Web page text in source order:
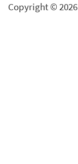
Copyright © 2026